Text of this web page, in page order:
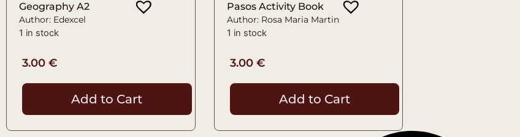
Geography A2
Author: Edexcel
1 in stock
3.00 €
Add to Cart
Pasos Activity Book
Author: Rosa Maria Martin
1 in stock
3.00 €
Add to Cart